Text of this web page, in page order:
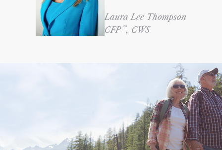
Laura Lee Thompson
CFP™, CWS